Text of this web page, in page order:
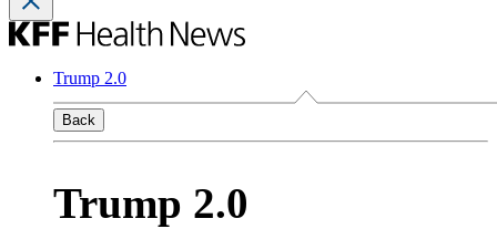
Trump 2.0
Back
Trump 2.0